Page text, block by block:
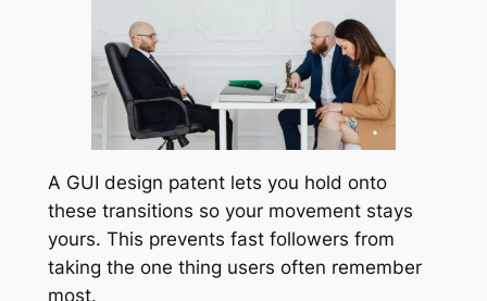
A GUI design patent lets you hold onto
these transitions so your movement stays
yours. This prevents fast followers from
taking the one thing users often remember
most.